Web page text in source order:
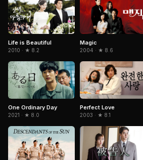
Life is Beautiful
2010 · ★ 8.2
Magic
2004 · ★ 8.6
One Ordinary Day
2021 · ★ 8.0
Perfect Love
2003 · ★ 8.1